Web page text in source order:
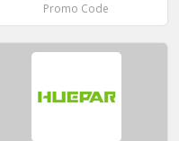
Promo Code